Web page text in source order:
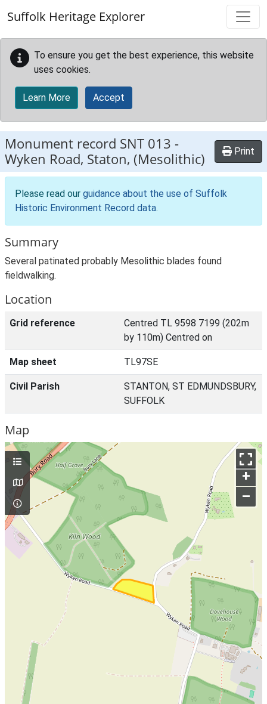
Suffolk Heritage Explorer
To ensure you get the best experience, this website
uses cookies.
Learn More Accept
Monument record SNT 013 -
Wyken Road, Staton, (Mesolithic)
Print
Please read our guidance about the use of Suffolk
Historic Environment Record data.
Summary
Several patinated probably Mesolithic blades found
fieldwalking.
Location
Grid reference
Centred TL 9598 7199 (202m
by 110m) Centred on
Map sheet TL97SE
Civil Parish
STANTON, ST EDMUNDSBURY,
SUFFOLK
Map
+
–